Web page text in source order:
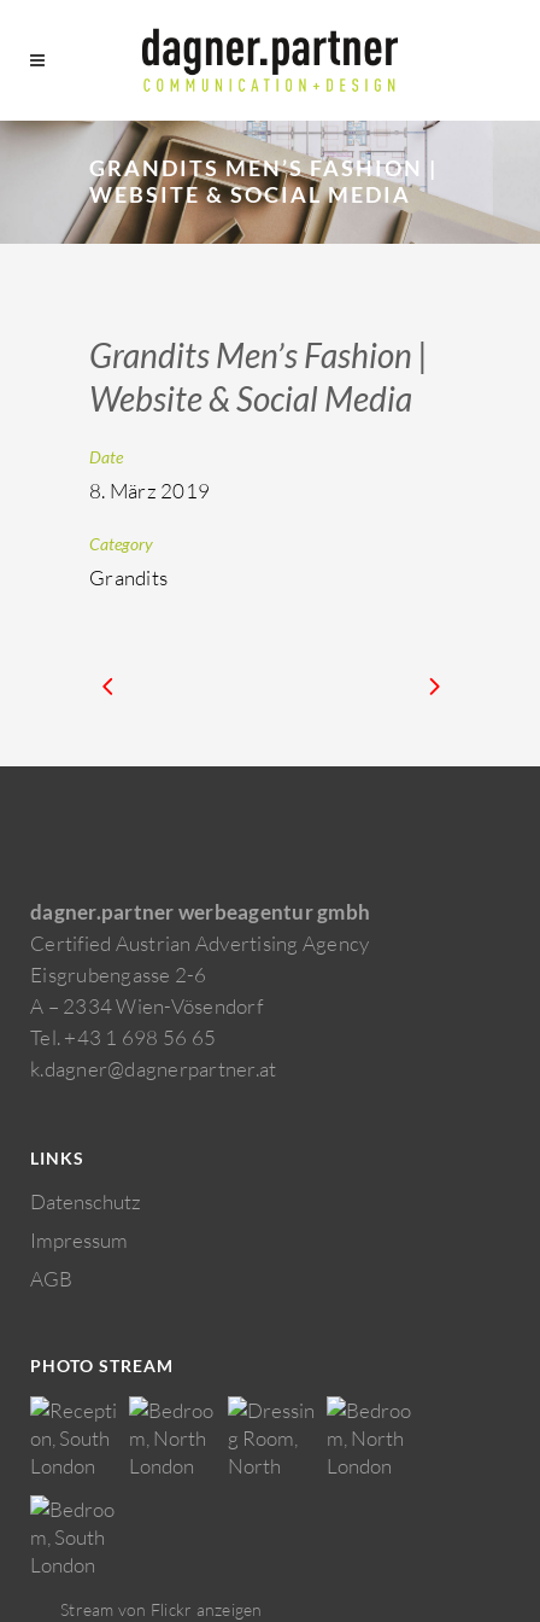
GRANDITS MEN’S FASHION |
WEBSITE & SOCIAL MEDIA
Grandits Men’s Fashion |
Website & Social Media
Date
8. März 2019
Category
Grandits
dagner.partner werbeagentur gmbh
Certified Austrian Advertising Agency
Eisgrubengasse 2-6
A – 2334 Wien-Vösendorf
Tel. +43 1 698 56 65
k.dagner@dagnerpartner.at
LINKS
Datenschutz
Impressum
AGB
PHOTO STREAM
Stream von Flickr anzeigen